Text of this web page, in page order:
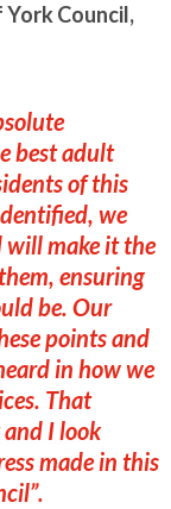
Council,
best adult
of this
we
will make it the
ensuring
be. Our
points and
in how we
That
I look
made in this